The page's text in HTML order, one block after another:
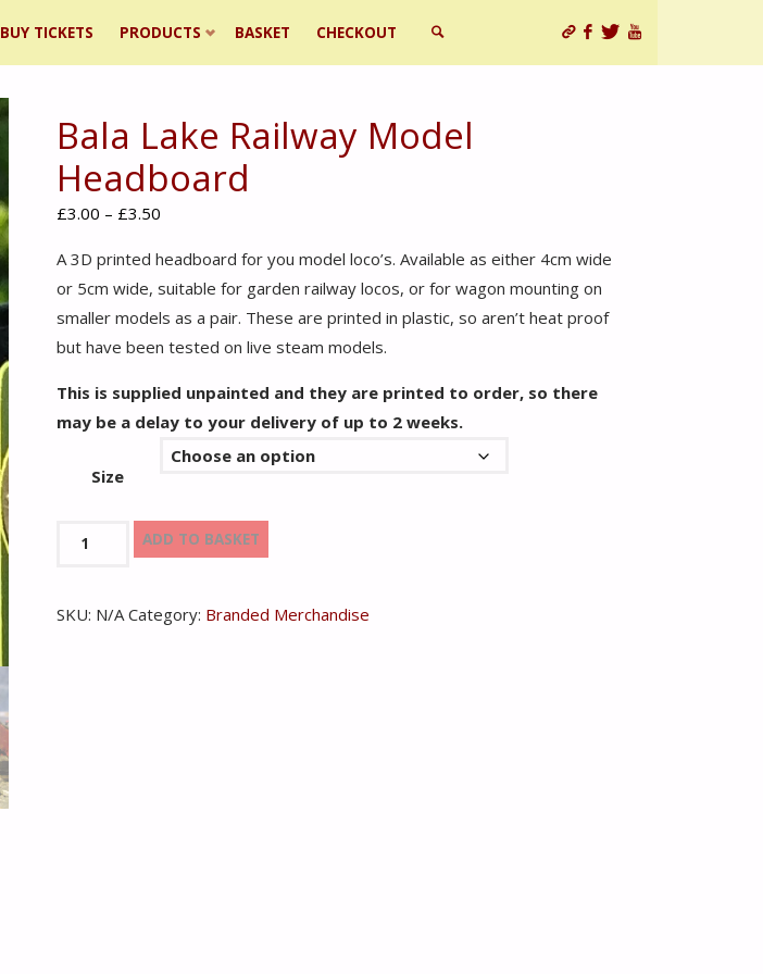
BUY TICKETS PRODUCTS BASKET CHECKOUT
Bala Lake Railway Model
Headboard
£3.00 – £3.50Price
£3.00
through
£3.50
A 3D printed headboard for you model loco’s. Available as either 4cm wide
or 5cm wide, suitable for garden railway locos, or for wagon mounting on
smaller models as a pair. These are printed in plastic, so aren’t heat proof
but have been tested on live steam models.
This is supplied unpainted and they are printed to order, so there
may be a delay to your delivery of up to 2 weeks.
Size
Bala
Model
ADD TO BASKET
SKU: N/A Category: Branded Merchandise